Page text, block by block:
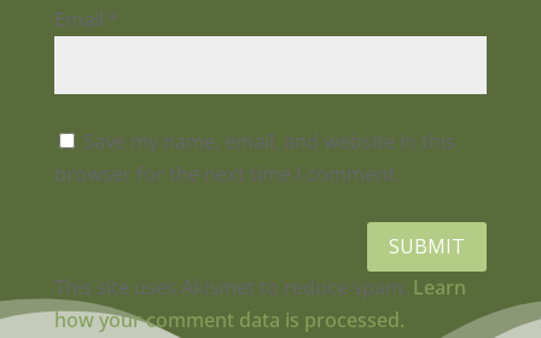
Email *
Save my name, email, and website in this
browser for the next time I comment.
SUBMIT
This site uses Akismet to reduce spam. Learn
how your comment data is processed.